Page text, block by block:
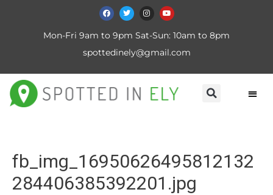
Mon-Fri 9am to 9pm Sat-Sun: 10am to 8pm
spottedinely@gmail.com
fb_img_16950626495812132
284406385392201.jpg